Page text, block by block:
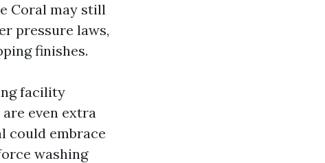
Coral may still
pressure laws,
finishes.
facility
even extra
could embrace
washing